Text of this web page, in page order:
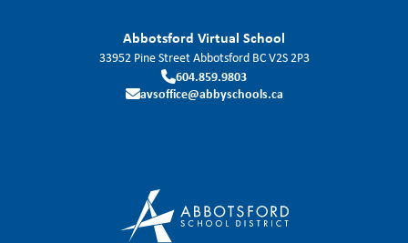
Abbotsford Virtual School
33952 Pine StreetAbbotsford BCV2S 2P3
604.859.9803
avsoffice@abbyschools.ca